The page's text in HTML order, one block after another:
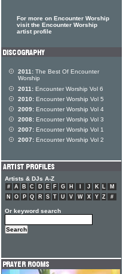
For more on Encounter Worship
visit the Encounter Worship
artist profile
2011: The Best Of Encounter
Worship
2011: Encounter Worship Vol 6
2010: Encounter Worship Vol 5
2009: Encounter Worship Vol 4
2008: Encounter Worship Vol 3
2007: Encounter Worship Vol 1
2007: Encounter Worship Vol 2
Artists & DJs A-Z
# A B C D E F G H J K L
M
N
O P Q R S T U V W X Y Z #
Or keyword search